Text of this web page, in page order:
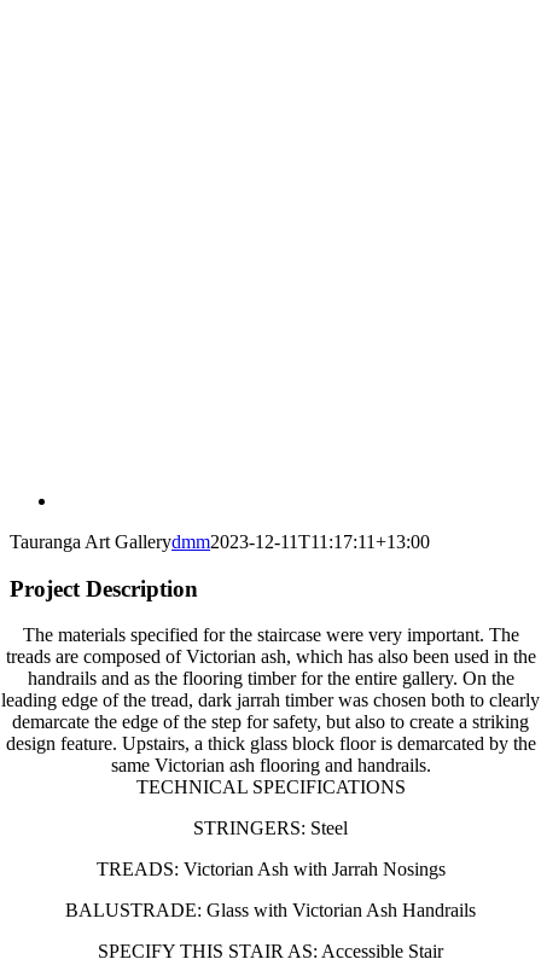
Tauranga Art Gallerydmm2023-12-11T11:17:11+13:00
Project Description
The materials specified for the staircase were very important. The
treads are composed of Victorian ash, which has also been used in the
handrails and as the flooring timber for the entire gallery. On the
leading edge of the tread, dark jarrah timber was chosen both to clearly
demarcate the edge of the step for safety, but also to create a striking
design feature. Upstairs, a thick glass block floor is demarcated by the
same Victorian ash flooring and handrails.
TECHNICAL SPECIFICATIONS
STRINGERS: Steel
TREADS: Victorian Ash with Jarrah Nosings
BALUSTRADE: Glass with Victorian Ash Handrails
SPECIFY THIS STAIR AS: Accessible Stair